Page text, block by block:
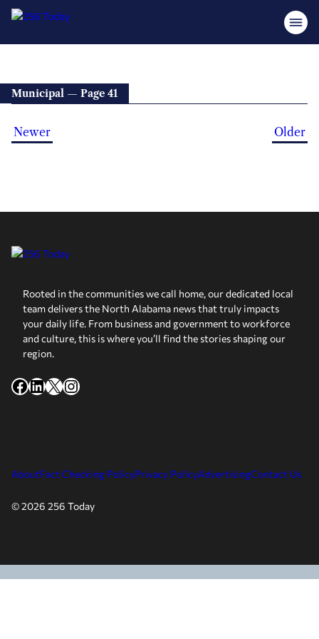
Municipal — Page 41
Newer Older
Rooted in the communities we call home, our dedicated local
team delivers the North Alabama news that truly impacts
your daily life. From business and government to workforce
and culture, this is where you’ll find the stories shaping our
region.
Facebook
LinkedIn
X Instagram
AboutFact Checking PolicyPrivacy PolicyAdvertisingContact Us
© 2026 256 Today